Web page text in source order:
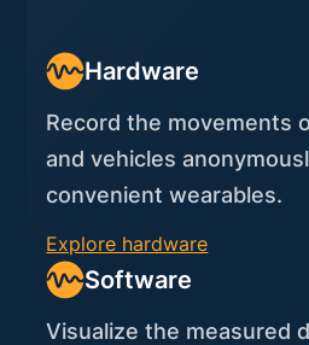
Hardware
Record the movements
and vehicles
convenient wearables.
Explore hardware
Software
Visualize the measured